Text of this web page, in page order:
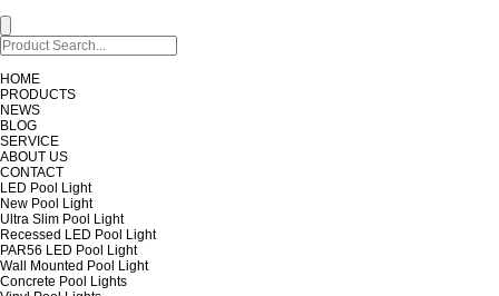
HOME
PRODUCTS
NEWS
BLOG
SERVICE
ABOUT US
CONTACT
LED Pool Light
New Pool Light
Ultra Slim Pool Light
Recessed LED Pool Light
PAR56 LED Pool Light
Wall Mounted Pool Light
Concrete Pool Lights